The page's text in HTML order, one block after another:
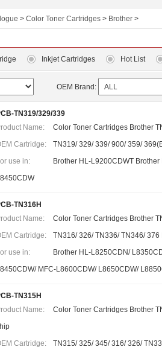
> Color Toner Cartridges > Brother >
Inkjet Cartridges Hot List
OEM Brand:
TN319/329/339
Name:
Color Toner Cartridges Brother
Cartridge:
TN319/ 329/ 339/ 900/ 359/
use in:
Brother HL-L9200CDWT
TN316H
Name:
Color Toner Cartridges Brother
Cartridge:
TN316/ 326/ TN336/ TN346/ 376
use in:
Brother HL-L8250CDN/
MFC-L8600CDW/ L8650CDW/
TN315H
Name:
Color Toner Cartridges Brother
Cartridge:
TN315/ 325/ 345/ 316/ 326/